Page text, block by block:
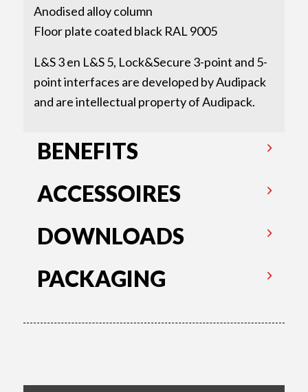
Anodised alloy column
Floor plate coated black RAL 9005
L&S 3 en L&S 5, Lock&Secure 3-point and 5-
point interfaces are developed by Audipack
and are intellectual property of Audipack.
BENEFITS
ACCESSOIRES
DOWNLOADS
PACKAGING